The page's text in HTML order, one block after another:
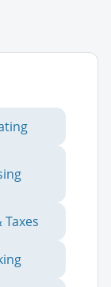
Taxes